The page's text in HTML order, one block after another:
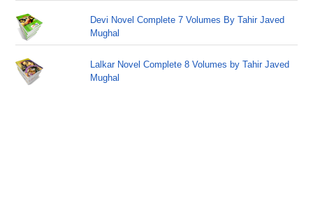
Devi Novel Complete 7 Volumes By Tahir Javed
Mughal
Lalkar Novel Complete 8 Volumes by Tahir Javed
Mughal